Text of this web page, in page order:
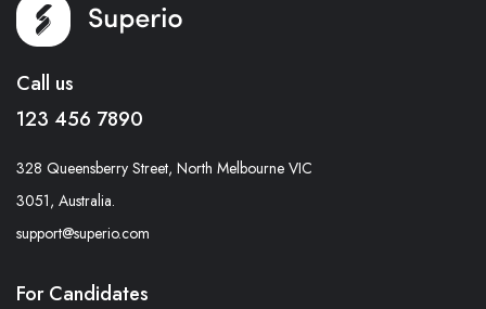
Call us
123 456 7890
328 Queensberry Street, North Melbourne VIC
3051, Australia.
support@superio.com
For Candidates